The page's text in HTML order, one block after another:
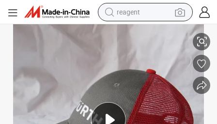
shoulder bag
alloy wheel
tshirt
racing motorcycle
ZP013 grey and red color men&#039;s cotton and mesh fabric baseball